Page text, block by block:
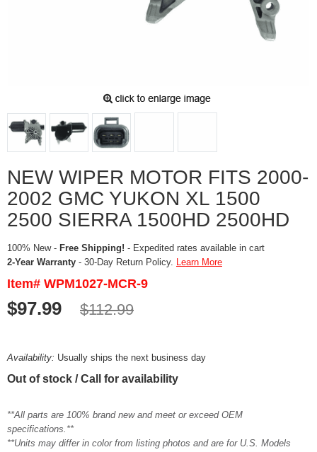
NEW WIPER MOTOR FITS 2000-
2002 GMC YUKON XL 1500
2500 SIERRA 1500HD 2500HD
100% New - Free Shipping! - Expedited rates available in cart
2-Year Warranty - 30-Day Return Policy. Learn More
Item# WPM1027-MCR-9
$97.99 $112.99
Availability: Usually ships the next business day
Out of stock / Call for availability
**All parts are 100% brand new and meet or exceed OEM
specifications.**
**Units may differ in color from listing photos and are for U.S. Models